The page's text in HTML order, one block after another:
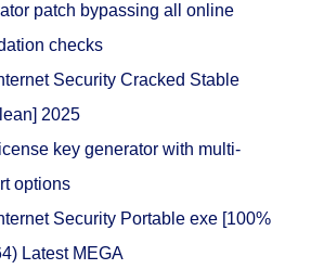
patch bypassing all online
checks
Security Cracked Stable
2025
key generator with multi-
options
Security Portable exe [100%
Latest MEGA